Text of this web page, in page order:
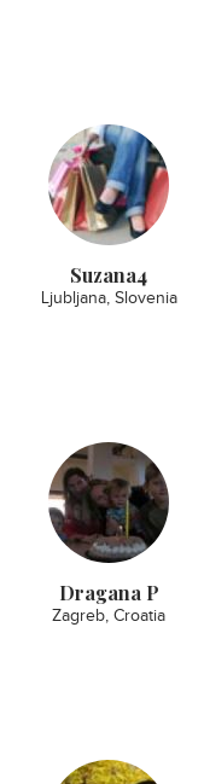
Suzana4
Ljubljana, Slovenia
Dragana P
Zagreb, Croatia